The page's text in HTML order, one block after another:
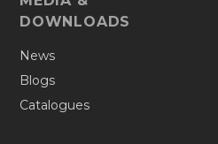
DOWNLOADS
News
Blogs
Catalogues